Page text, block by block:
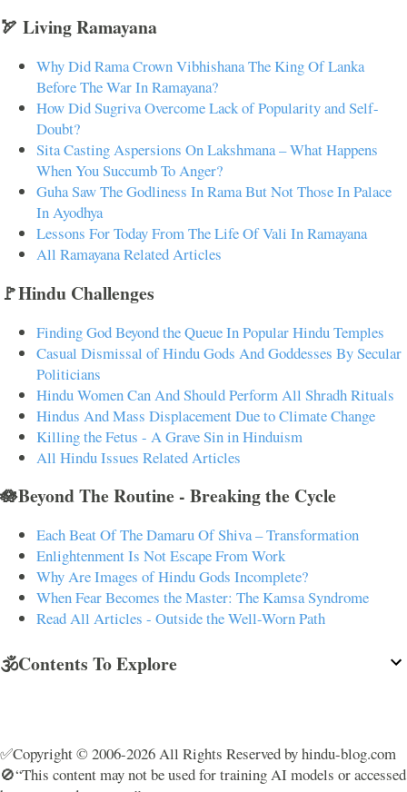
🏹 Living Ramayana
Why Did Rama Crown Vibhishana The King Of Lanka
Before The War In Ramayana?
How Did Sugriva Overcome Lack of Popularity and Self-
Doubt?
Sita Casting Aspersions On Lakshmana – What Happens
When You Succumb To Anger?
Guha Saw The Godliness In Rama But Not Those In Palace
In Ayodhya
Lessons For Today From The Life Of Vali In Ramayana
All Ramayana Related Articles
🚩Hindu Challenges
Finding God Beyond the Queue In Popular Hindu Temples
Casual Dismissal of Hindu Gods And Goddesses By Secular
Politicians
Hindu Women Can And Should Perform All Shradh Rituals
Hindus And Mass Displacement Due to Climate Change
Killing the Fetus - A Grave Sin in Hinduism
All Hindu Issues Related Articles
🪷Beyond The Routine - Breaking the Cycle
Each Beat Of The Damaru Of Shiva – Transformation
Enlightenment Is Not Escape From Work
Why Are Images of Hindu Gods Incomplete?
When Fear Becomes the Master: The Kamsa Syndrome
Read All Articles - Outside the Well-Worn Path
🕉️Contents To Explore
✅Copyright © 2006-2026 All Rights Reserved by hindu-blog.com
🚫“This content may not be used for training AI models or accessed